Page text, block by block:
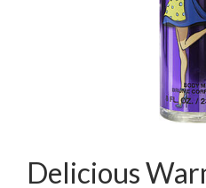
Delicious